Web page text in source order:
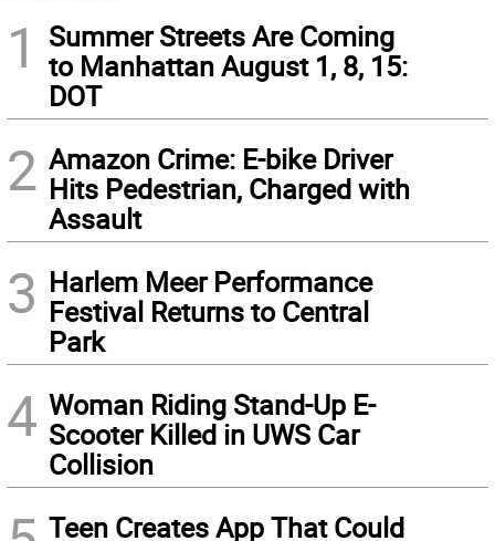
1
Summer Streets Are Coming
to Manhattan August 1, 8, 15:
DOT
2 Amazon Crime: E-bike Driver
Hits Pedestrian, Charged with
Assault
3 Harlem Meer Performance
Festival Returns to Central
Park
4 Woman Riding Stand-Up E-
Scooter Killed in UWS Car
Collision
Teen Creates App That Could